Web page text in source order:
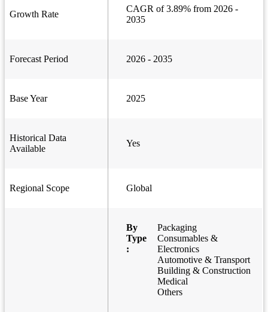
Growth Rate
CAGR of 3.89% from 2026 -
2035
Forecast Period 2026 - 2035
Base Year 2025
Historical Data
Available
Yes
Regional Scope Global
By
Type
:
Packaging
Consumables &
Electronics
Automotive & Transport
Building & Construction
Medical
Others